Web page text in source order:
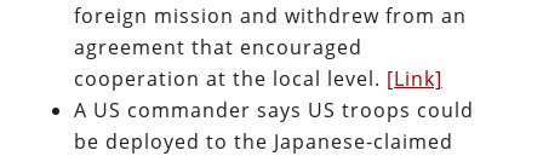
foreign mission and withdrew from an
agreement that encouraged
cooperation at the local level. [Link]
A US commander says US troops could
be deployed to the Japanese-claimed